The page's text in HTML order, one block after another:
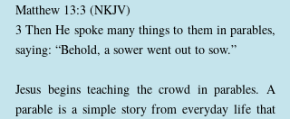
Matthew 13:3 (NKJV)
3 Then He spoke many things to them in parables,
saying: “Behold, a sower went out to sow.”
Jesus begins teaching the crowd in parables. A
parable is a simple story from everyday life that